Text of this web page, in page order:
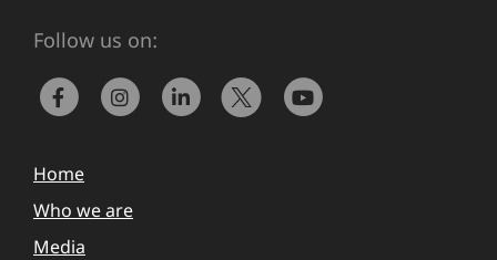
Follow us on:
Home
Who we are
Media